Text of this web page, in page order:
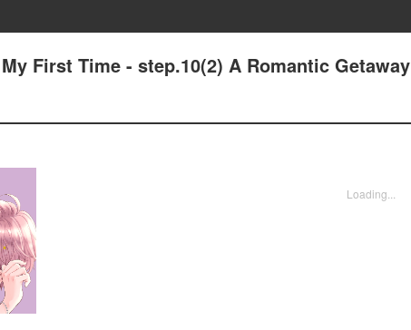
First Time - step.10(2) A Romantic Getaway
Loading...